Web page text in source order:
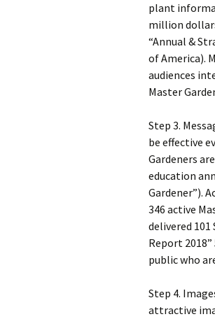
plant
million
“Annual &
of America).
audiences
Master
Step 3.
be effective
Gardeners
education
Gardener”).
346 active
delivered 101
Report
public who
Step 4.
attractive